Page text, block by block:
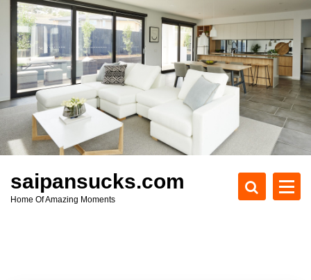
c
t
saipansucks.com
Home Of Amazing Moments